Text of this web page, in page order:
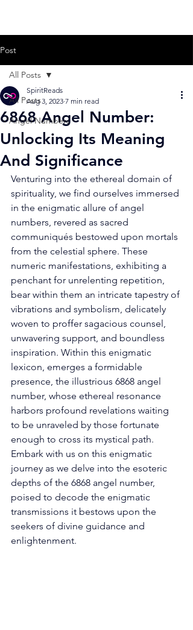
Post
All Posts
Angel Numbers
All Posts
6868 Angel Number:
Unlocking Its Meaning
And Significance
SpiritReads
Aug 3, 2023 7 min read
Venturing into the ethereal domain of
spirituality, we find ourselves immersed
in the enigmatic allure of angel
numbers, revered as sacred
communiqués bestowed upon mortals
from the celestial sphere. These
numeric manifestations, exhibiting a
penchant for unrelenting repetition,
bear within them an intricate tapestry of
vibrations and symbolism, delicately
woven to proffer sagacious counsel,
unwavering support, and boundless
inspiration. Within this enigmatic
lexicon, emerges a formidable
presence, the illustrious 6868 angel
number, whose ethereal resonance
harbors profound revelations waiting
to be unraveled by those fortunate
enough to cross its mystical path.
Embark with us on this enigmatic
journey as we delve into the esoteric
depths of the 6868 angel number,
poised to decode the enigmatic
transmissions it bestows upon the
seekers of divine guidance and
enlightenment.